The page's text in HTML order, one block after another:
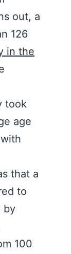
out, a
126
in the
took
age
that a
to
by
100